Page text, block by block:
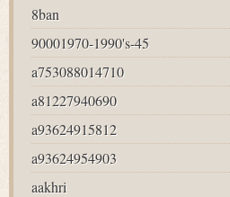
8ban
90001970-1990's-45
a753088014710
a81227940690
a93624915812
a93624954903
aakhri